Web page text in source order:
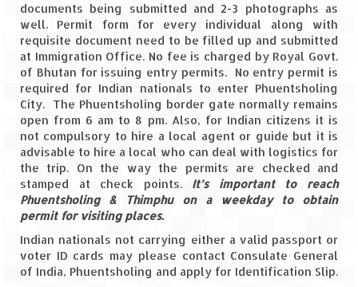
Leh – Ladakh Diaries – First Step – Delhi
to Jammu
Leh – Ladakh Diaries – Jammu to
Sonamarg (370 KM)
Leh – Ladakh Diaries – Sonamarg to
Kargil (120 KM)
Leh – Ladakh Diaries – Kargil to Leh (212
KM)
Leh – Ladakh Diaries – Leh to Pangong
Tso (153 KM)
Leh – Ladakh Diaries – Pangong Tso
(Pangong Lake)
documents being submitted and 2-3 photographs as
well. Permit form for every individual along with
requisite document need to be filled up and submitted
at Immigration Office. No fee is charged by Royal Govt.
of Bhutan for issuing entry permits. No entry permit is
required for Indian nationals to enter Phuentsholing
City. The Phuentsholing border gate normally remains
open from 6 am to 8 pm. Also, for Indian citizens it is
not compulsory to hire a local agent or guide but it is
advisable to hire a local who can deal with logistics for
the trip. On the way the permits are checked and
stamped at check points. It’s important to reach
Phuentsholing & Thimphu on a weekday to obtain
permit for visiting places.
Indian nationals not carrying either a valid passport or
voter ID cards may please contact Consulate General
of India, Phuentsholing and apply for Identification Slip.